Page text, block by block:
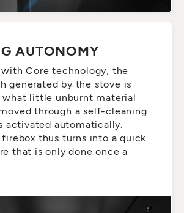
AUTONOMY
Core technology, the
generated by the stove is
what little unburnt material
through a self-cleaning
activated automatically.
thus turns into a quick
that is only done once a